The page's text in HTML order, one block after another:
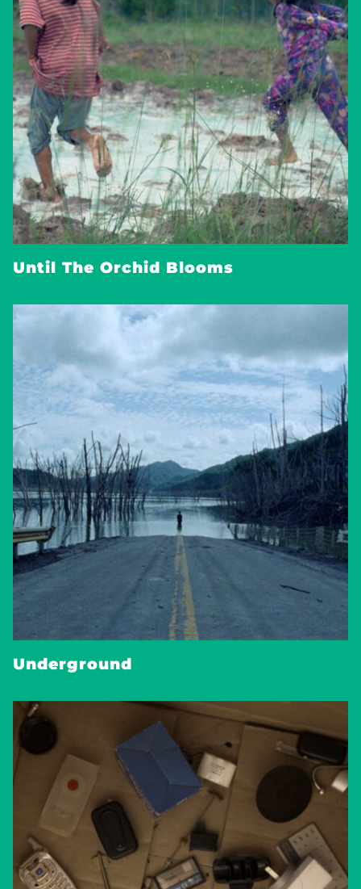
Until The Orchid Blooms
Underground